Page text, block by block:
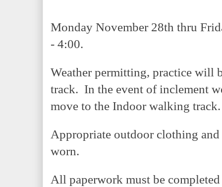
Monday November 28th thru
- 4:00.
Weather permitting, practice will
track.  In the event of inclement
move to the Indoor walking track.
Appropriate outdoor clothing
worn.
All paperwork must be